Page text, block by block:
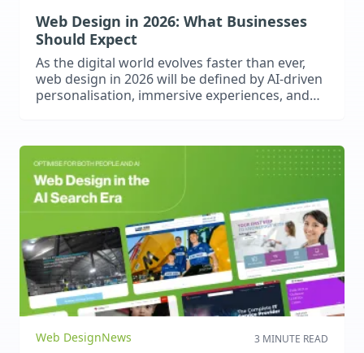
Web Design in 2026: What Businesses
Should Expect
As the digital world evolves faster than ever,
web design in 2026 will be defined by AI-driven
personalisation, immersive experiences, and
voice-enabled interactions, app-like
functionality through PWAs, and stricter
accessibility standards. To stay competitive,
brands must embrace emerging technologies,
optimise for speed and user experience, and
future-proof their digital strategy today.
Web DesignNews 3 MINUTE READ